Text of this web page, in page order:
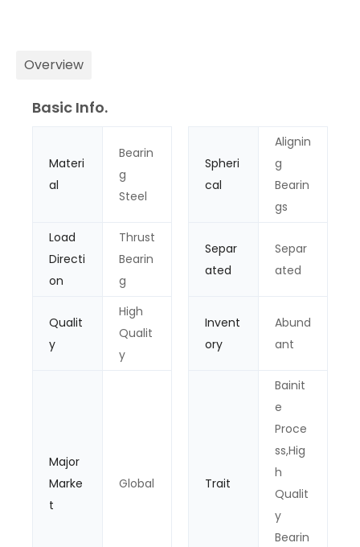
Overview
Basic Info.
Materi
al
Bearin
g
Steel
Spheri
cal
Alignin
g
Bearin
gs
Load
Directi
on
Thrust
Bearin
g
Separ
ated
Separ
ated
Qualit
y
High
Qualit
y
Invent
ory
Abund
ant
Major
Marke
t
Global Trait
Bainit
e
Proce
ss,Hig
h
Qualit
y
Bearin